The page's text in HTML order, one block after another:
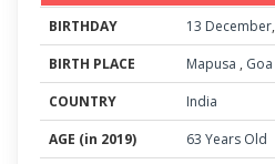
BIRTHDAY 13 December,
BIRTH PLACE
Mapusa , Goa
COUNTRY
India
AGE (in 2019)
63 Years Old